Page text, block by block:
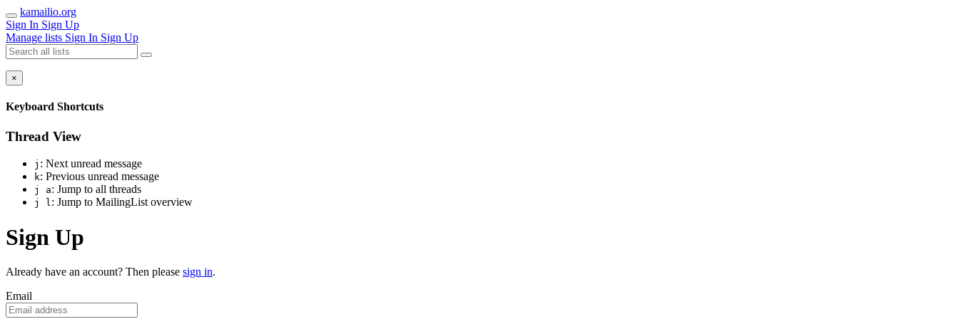
kamailio.org
Sign In Sign Up
Manage lists Sign In Sign Up
×
Keyboard Shortcuts
Thread View
j : Next unread message
k: Previous unread message
j a: Jump to all threads
j l: Jump to MailingList overview
Sign Up
Already have an account? Then please sign in.
Email